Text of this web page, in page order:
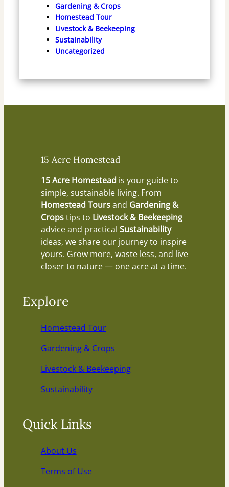
Gardening & Crops
Homestead Tour
Livestock & Beekeeping
Sustainability
Uncategorized
15 Acre Homestead
15 Acre Homestead is your guide to
simple, sustainable living. From
Homestead Toursand Gardening &
Cropstips to Livestock & Beekeeping
advice and practical Sustainability
ideas, we share our journey to inspire
yours. Grow more, waste less, and live
closer to nature — one acre at a time.
Explore
Homestead Tour
Gardening & Crops
Livestock & Beekeeping
Sustainability
Quick Links
About Us
Terms of Use